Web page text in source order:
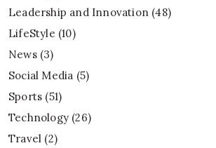
Leadership and Innovation (48)
LifeStyle (10)
News(3)
Social Media (5)
Sports (51)
Technology (26)
Travel (2)